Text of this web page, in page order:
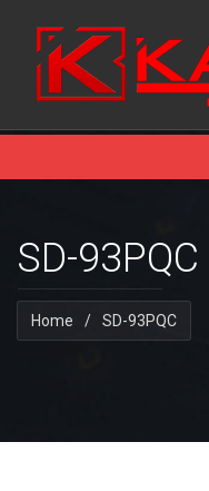
SD-93PQC
Home / SD-93PQC